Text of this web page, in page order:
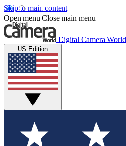
Skip to main content
Open menu Close main menu
Digital Camera World
US Edition